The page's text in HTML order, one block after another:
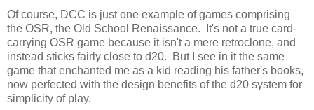
Of course, DCC is just one example of games comprising
the OSR, the Old School Renaissance. It's not a true card-
carrying OSR game because it isn't a mere retroclone, and
instead sticks fairly close to d20. But I see in it the same
game that enchanted me as a kid reading his father's books,
now perfected with the design benefits of the d20 system for
simplicity of play.